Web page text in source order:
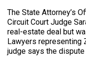
The State Attorney’s
Circuit Court Judge
real-estate deal but
Lawyers representing
judge says the